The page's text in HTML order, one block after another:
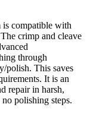
is compatible with
crimp and cleave
through
polish. This saves
It is an
repair in harsh,
polishing steps.